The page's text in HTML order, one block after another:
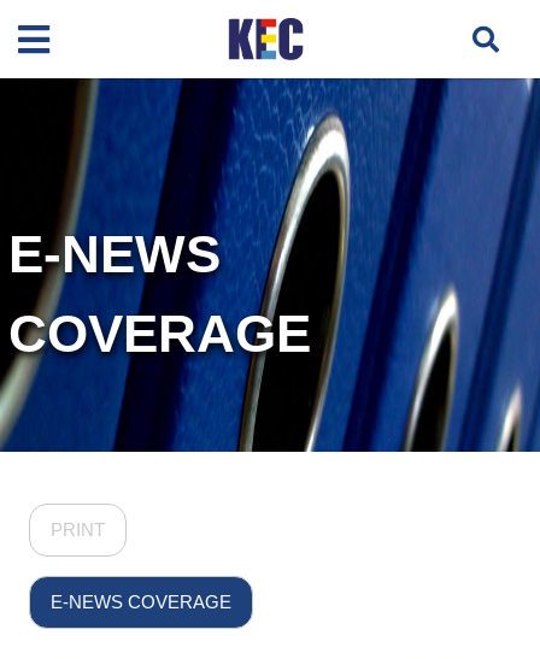
E-NEWS
COVERAGE
PRINT
E-NEWS COVERAGE